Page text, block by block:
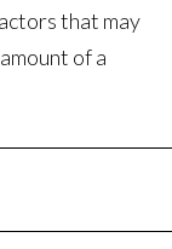
that may
of a